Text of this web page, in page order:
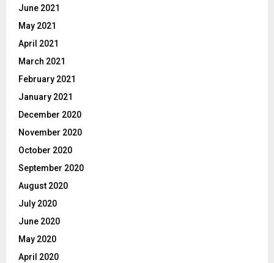
June 2021
May 2021
April 2021
March 2021
February 2021
January 2021
December 2020
November 2020
October 2020
September 2020
August 2020
July 2020
June 2020
May 2020
April 2020